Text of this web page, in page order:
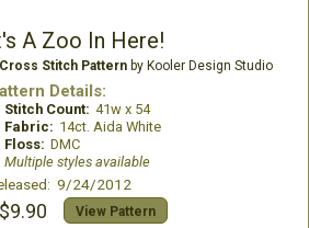
A Zoo In Here!
Cross Stitch Patternby Kooler Design Studio
Details:
Stitch Count: 41w x 54
Fabric: 14ct. Aida White
Floss: DMC
Multiple styles available
9/24/2012
$9.90 View Pattern